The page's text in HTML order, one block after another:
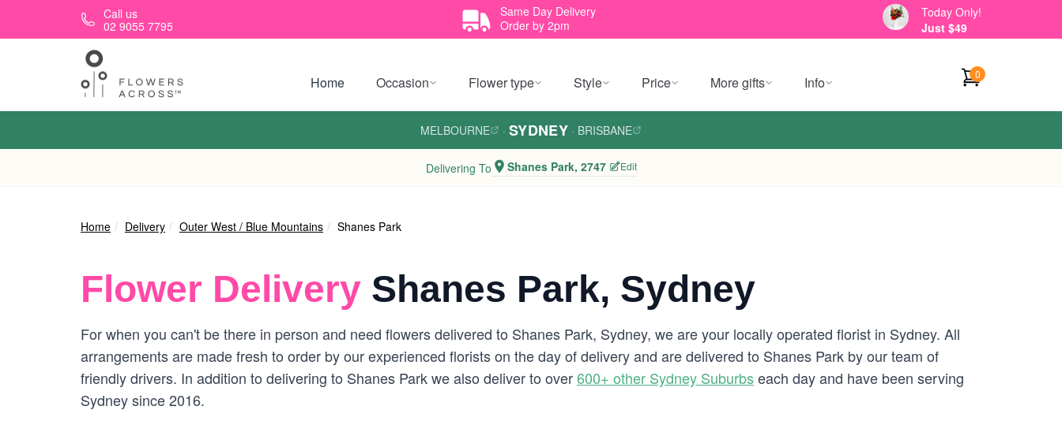
Skip to main contentCall us
02 9055 7795
Same Day Delivery
Order by 2pm
Today Only!
Just $49
Home Occasion Flower type Style Price More gifts Info 0
MELBOURNE · SYDNEY · BRISBANE
Delivering To Shanes Park, 2747 Edit
Home Delivery Outer West / Blue Mountains Shanes Park
Flower Delivery Shanes Park, Sydney
For when you can't be there in person and need flowers delivered to Shanes Park, Sydney, we are your locally operated florist in Sydney. All
arrangements are made fresh to order by our experienced florists on the day of delivery and are delivered to Shanes Park by our team of
friendly drivers. In addition to delivering to Shanes Park we also deliver to over600+ other Sydney Suburbseach day and have been serving
Sydney since 2016.